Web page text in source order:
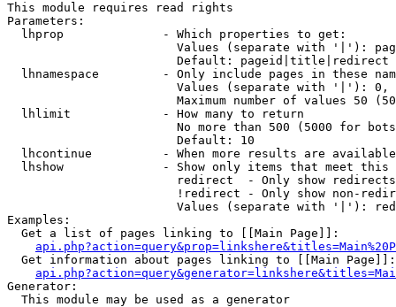
This module requires read rights
Parameters:
  lhprop              - Which properties to get:
Values (separate with '|'):
                        Default: pageid|title|redirect
lhnamespace         - Only include pages in these
Values (separate with '|'):
Maximum number of values 50
  lhlimit             - How many to return
No more than 500 (5000 for
                        Default: 10
lhcontinue          - When more results are
lhshow              - Show only items that meet this
                        redirect  - Only show redirects
!redirect - Only show non-
Values (separate with '|'):
Examples:
  Get a list of pages linking to [[Main Page]]:
  Get information about pages linking to [[Main Page]]:
Generator:
  This module may be used as a generator